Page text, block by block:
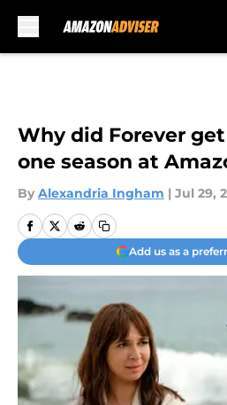
Why did Forever
one season at
By Alexandria Ingham | Jul 29,
Add us as a